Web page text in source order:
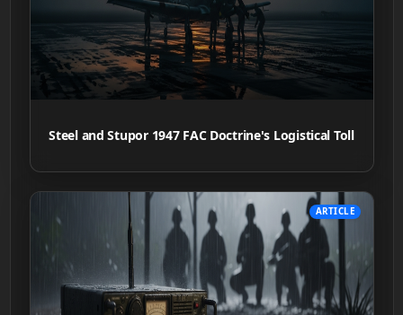
Steel and Stupor 1947 FAC Doctrine's Logistical Toll
ARTICLE